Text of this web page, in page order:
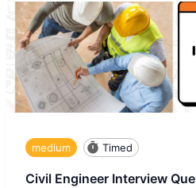
medium Timed
Civil Engineer Interview